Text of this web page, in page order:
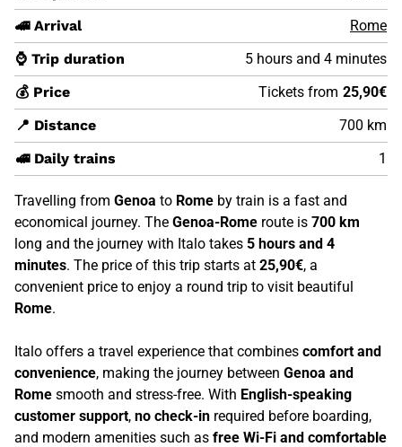
🚄 Arrival
Rome
⌚ Trip duration
5 hours and 4 minutes
💰 Price
Tickets from 25,90€
📍 Distance
700 km
🚅 Daily trains
1
Travelling from Genoa to Rome by train is a fast and
economical journey. The Genoa-Rome route is 700 km
long and the journey with Italo takes 5 hours and 4
minutes. The price of this trip starts at 25,90€, a
convenient price to enjoy a round trip to visit beautiful
Rome.
Italo offers a travel experience that combines comfort and
convenience, making the journey between Genoa and
Rome smooth and stress-free. With English-speaking
customer support, no check-in required before boarding,
and modern amenities such as free Wi-Fi and comfortable